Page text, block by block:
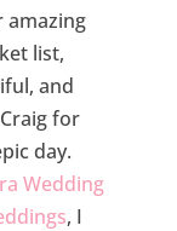
amazing
list,
and
for
day.
Wedding
, I